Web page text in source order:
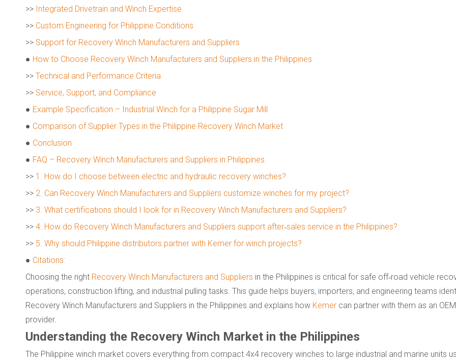
>> Integrated Drivetrain and Winch Expertise
>> Custom Engineering for Philippine Conditions
>> Support for Recovery Winch Manufacturers and Suppliers
● How to Choose Recovery Winch Manufacturers and Suppliers in the Philippines
>> Technical and Performance Criteria
>> Service, Support, and Compliance
● Example Specification – Industrial Winch for a Philippine Sugar Mill
● Comparison of Supplier Types in the Philippine Recovery Winch Market
● Conclusion
● FAQ – Recovery Winch Manufacturers and Suppliers in Philippines
>> 1. How do I choose between electric and hydraulic recovery winches?
>> 2. Can Recovery Winch Manufacturers and Suppliers customize winches for my project?
>> 3. What certifications should I look for in Recovery Winch Manufacturers and Suppliers?
>> 4. How do Recovery Winch Manufacturers and Suppliers support after‑sales service in the Philippines?
>> 5. Why should Philippine distributors partner with Kemer for winch projects?
● Citations:
Choosing the right Recovery Winch Manufacturers and Suppliers in the Philippines is critical for safe off‑road vehicle
operations, construction lifting, and industrial pulling tasks. This guide helps buyers, importers, and engineering teams
Recovery Winch Manufacturers and Suppliers in the Philippines and explains how Kemer can partner with them as an
provider.
Understanding the Recovery Winch Market in the Philippines
The Philippine winch market covers everything from compact 4x4 recovery winches to large industrial and marine units